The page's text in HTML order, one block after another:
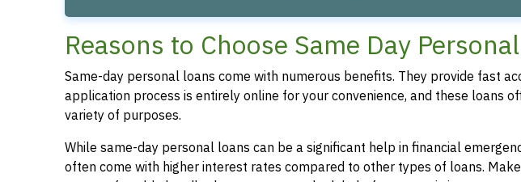
Reasons to Choose Same Day
Same-day personal loans come with numerous benefits. They provide fast
application process is entirely online for your convenience, and these loans
variety of purposes.
While same-day personal loans can be a significant help in financial
often come with higher interest rates compared to other types of loans.